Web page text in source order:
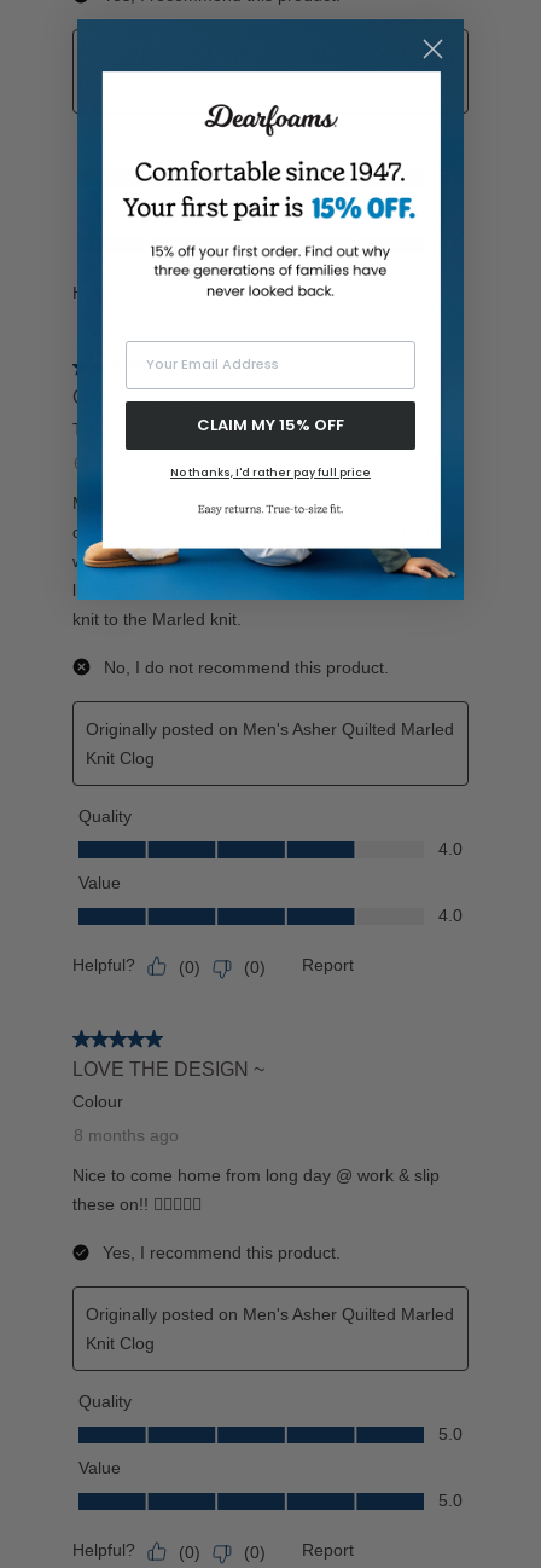
Your Email Address
CLAIM MY 15% OFF
No thanks, I'd rather pay full price